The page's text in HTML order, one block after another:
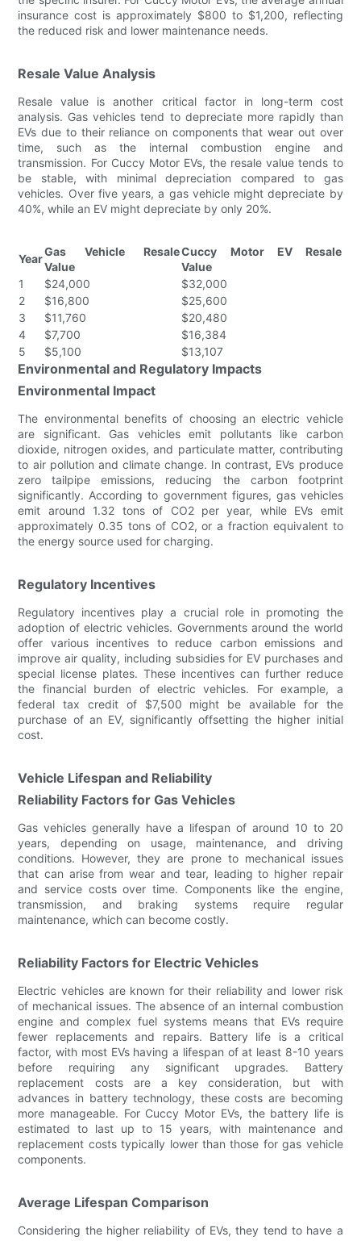
insurance cost is approximately $800 to $1,200, reflecting
the reduced risk and lower maintenance needs.
Resale Value Analysis
Resale value is another critical factor in long-term cost
analysis. Gas vehicles tend to depreciate more rapidly than
EVs due to their reliance on components that wear out over
time, such as the internal combustion engine and
transmission. For Cuccy Motor EVs, the resale value tends to
be stable, with minimal depreciation compared to gas
vehicles. Over five years, a gas vehicle might depreciate by
40%, while an EV might depreciate by only 20%.
Year
Gas Vehicle Resale
Value
Cuccy Motor EV Resale
Value
1
$24,000
$32,000
2
$16,800
$25,600
3
$11,760
$20,480
4
$7,700
$16,384
5
$5,100 $13,107
Environmental and Regulatory Impacts
Environmental Impact
The environmental benefits of choosing an electric vehicle
are significant. Gas vehicles emit pollutants like carbon
dioxide, nitrogen oxides, and particulate matter, contributing
to air pollution and climate change. In contrast, EVs produce
zero tailpipe emissions, reducing the carbon footprint
significantly. According to government figures, gas vehicles
emit around 1.32 tons of CO2 per year, while EVs emit
approximately 0.35 tons of CO2, or a fraction equivalent to
the energy source used for charging.
Regulatory Incentives
Regulatory incentives play a crucial role in promoting the
adoption of electric vehicles. Governments around the world
offer various incentives to reduce carbon emissions and
improve air quality, including subsidies for EV purchases and
special license plates. These incentives can further reduce
the financial burden of electric vehicles. For example, a
federal tax credit of $7,500 might be available for the
purchase of an EV, significantly offsetting the higher initial
cost.
Vehicle Lifespan and Reliability
Reliability Factors for Gas Vehicles
Gas vehicles generally have a lifespan of around 10 to 20
years, depending on usage, maintenance, and driving
conditions. However, they are prone to mechanical issues
that can arise from wear and tear, leading to higher repair
and service costs over time. Components like the engine,
transmission, and braking systems require regular
maintenance, which can become costly.
Reliability Factors for Electric Vehicles
Electric vehicles are known for their reliability and lower risk
of mechanical issues. The absence of an internal combustion
engine and complex fuel systems means that EVs require
fewer replacements and repairs. Battery life is a critical
factor, with most EVs having a lifespan of at least 8-10 years
before requiring any significant upgrades. Battery
replacement costs are a key consideration, but with
advances in battery technology, these costs are becoming
more manageable. For Cuccy Motor EVs, the battery life is
estimated to last up to 15 years, with maintenance and
replacement costs typically lower than those for gas vehicle
components.
Average Lifespan Comparison
Considering the higher reliability of EVs, they tend to have a